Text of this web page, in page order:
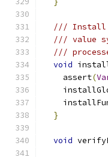
/// Install
/// value
///
void
    assert
(
}
void